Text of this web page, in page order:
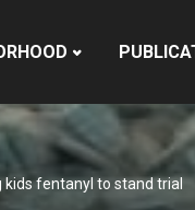
fentanyl to stand trial